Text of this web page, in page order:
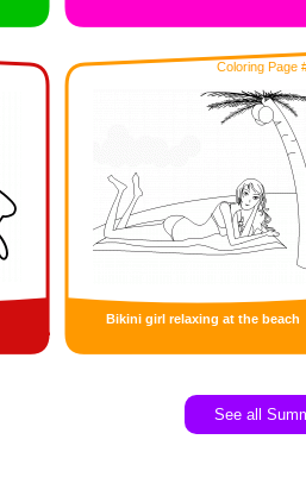
Coloring Page
Bikini girl relaxing at the beach
See all